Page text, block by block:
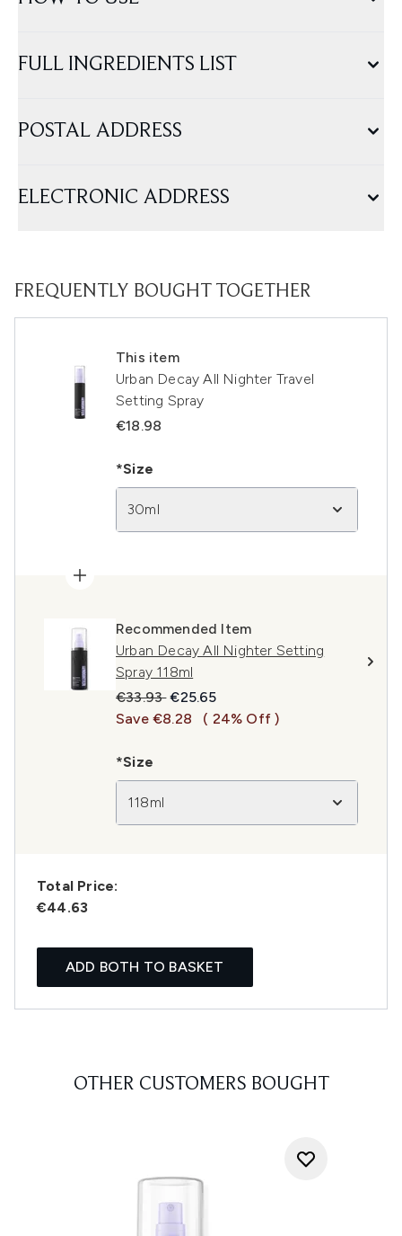
FULL INGREDIENTS LIST
POSTAL ADDRESS
ELECTRONIC ADDRESS
FREQUENTLY BOUGHT TOGETHER
This item
Urban Decay All Nighter Travel
Setting Spray
€18.98
*Size
30ml
Recommended Item
Urban Decay All Nighter Setting
Spray 118ml
Recommended Retail Price:
€33.93Current price:
€25.65
Save €8.28
( 24% Off )
*Size
118ml
Total Price:
€44.63
ADD BOTH TO BASKET
OTHER CUSTOMERS BOUGHT